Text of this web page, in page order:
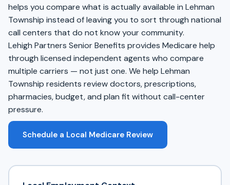
helps you compare what is actually available in Lehman
Township instead of leaving you to sort through national
call centers that do not know your community.
Lehigh Partners Senior Benefits provides Medicare help
through licensed independent agents who compare
multiple carriers — not just one. We help Lehman
Township residents review doctors, prescriptions,
pharmacies, budget, and plan fit without call-center
pressure.
Schedule a Local Medicare Review